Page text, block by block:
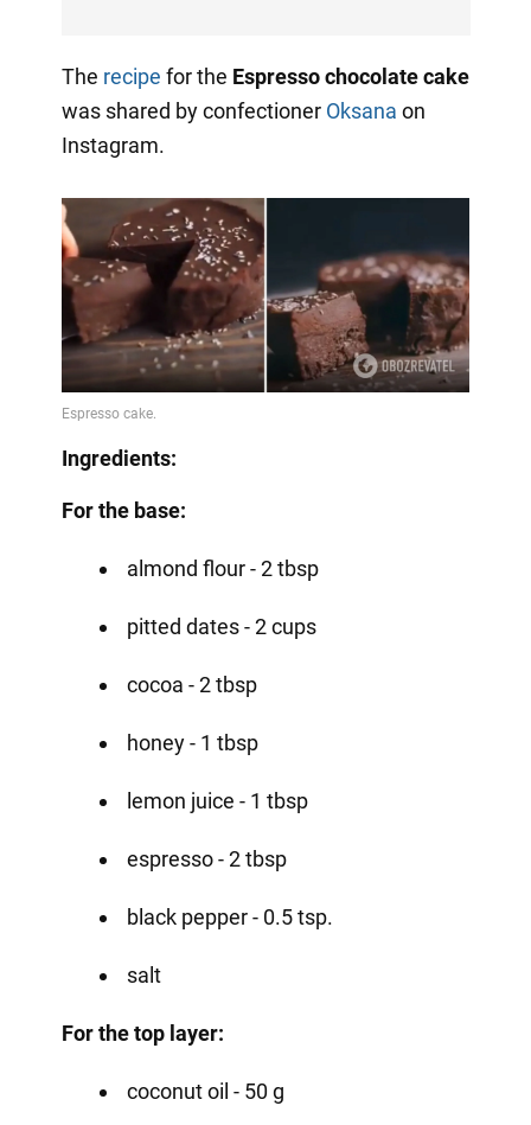
The recipe for the Espresso chocolate cake
was shared by confectioner Oksana on
Instagram.
Ingredients:
For the base:
almond flour - 2 tbsp
pitted dates - 2 cups
cocoa - 2 tbsp
honey - 1 tbsp
lemon juice - 1 tbsp
espresso - 2 tbsp
black pepper - 0.5 tsp.
salt
For the top layer:
coconut oil - 50 g